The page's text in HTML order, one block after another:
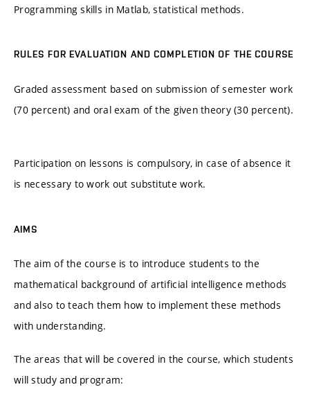
Programming skills in Matlab, statistical methods.
RULES FOR EVALUATION AND COMPLETION OF THE COURSE
Graded assessment based on submission of semester work
(70 percent) and oral exam of the given theory (30 percent).
Participation on lessons is compulsory, in case of absence it
is necessary to work out substitute work.
AIMS
The aim of the course is to introduce students to the
mathematical background of artificial intelligence methods
and also to teach them how to implement these methods
with understanding.
The areas that will be covered in the course, which students
will study and program: